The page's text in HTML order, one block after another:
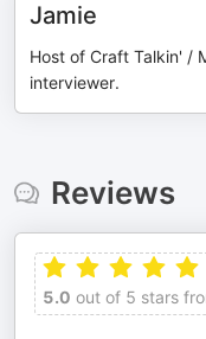
Jamie
Host of Craft Talkin' /
interviewer.
Reviews
5.0 out of 5 stars